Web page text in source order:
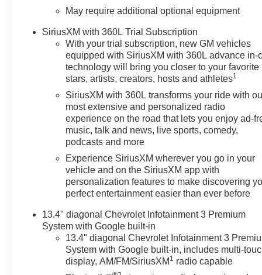
May require additional optional equipment
SiriusXM with 360L Trial Subscription
With your trial subscription, new GM vehicles
equipped with SiriusXM with 360L advance in-
technology will bring you closer to your favorite
stars, artists, creators, hosts and athletes1
SiriusXM with 360L transforms your ride with
most extensive and personalized radio
experience on the road that lets you enjoy ad-
music, talk and news, live sports, comedy,
podcasts and more
Experience SiriusXM wherever you go in your
vehicle and on the SiriusXM app with
personalization features to make discovering
perfect entertainment easier than ever before
13.4" diagonal Chevrolet Infotainment 3 Premium
System with Google built-in
13.4" diagonal Chevrolet Infotainment 3
System with Google built-in, includes multi-
display, AM/FM/SiriusXM 1 radio capable